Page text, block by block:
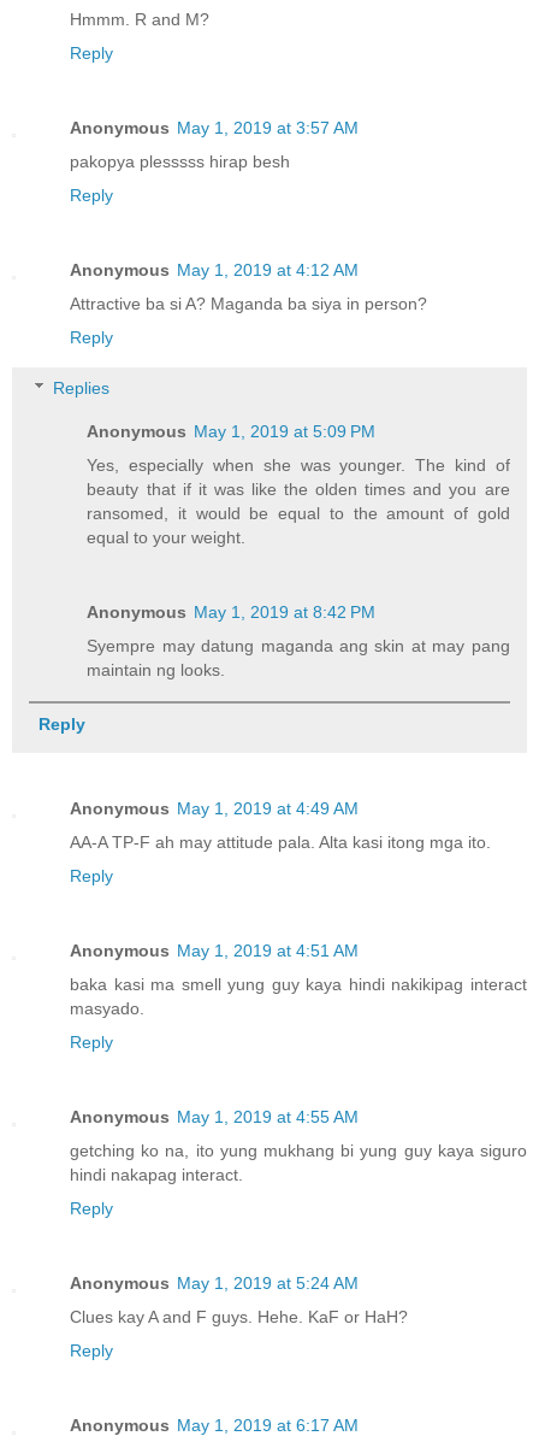
Hmmm. R and M?
Reply
Anonymous May 1, 2019 at 3:57 AM
pakopya plesssss hirap besh
Reply
Anonymous May 1, 2019 at 4:12 AM
Attractive ba si A? Maganda ba siya in person?
Reply
Replies
Anonymous May 1, 2019 at 5:09 PM
Yes, especially when she was younger. The kind of
beauty that if it was like the olden times and you are
ransomed, it would be equal to the amount of gold
equal to your weight.
Anonymous May 1, 2019 at 8:42 PM
Syempre may datung maganda ang skin at may pang
maintain ng looks.
Reply
Anonymous May 1, 2019 at 4:49 AM
AA-A TP-F ah may attitude pala. Alta kasi itong mga ito.
Reply
Anonymous May 1, 2019 at 4:51 AM
baka kasi ma smell yung guy kaya hindi nakikipag interact
masyado.
Reply
Anonymous May 1, 2019 at 4:55 AM
getching ko na, ito yung mukhang bi yung guy kaya siguro
hindi nakapag interact.
Reply
Anonymous May 1, 2019 at 5:24 AM
Clues kay A and F guys. Hehe. KaF or HaH?
Reply
Anonymous May 1, 2019 at 6:17 AM